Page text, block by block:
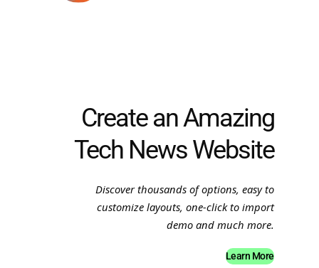
Create an Amazing
Tech News Website
Discover thousands of options, easy to
customize layouts, one-click to import
demo and much more.
Learn More